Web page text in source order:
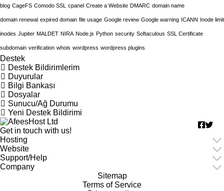
blog CageFS Comodo SSL cpanel Create a Website DMARC domain name
domain renewal expired domain file usage Google review Google warning ICANN Inode limit
inodes Jupiter MALDET NIRA Node.js Python security Softaculous SSL Certificate
subdomain verification whois wordpress wordpress plugins
Destek Bildirimlerim
Duyurular
Bilgi Bankası
Dosyalar
Sunucu/Ağ Durumu
Yeni Destek Bildirimi
Get in touch with us!
Hosting
Website
Support/Help
Company
Sitemap
Terms of Service